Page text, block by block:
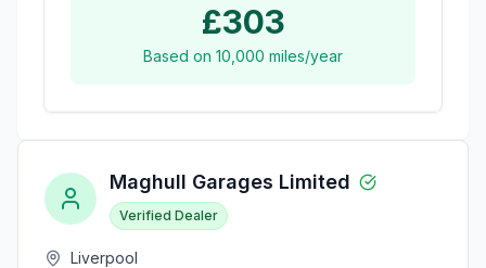
£303
Based on 10,000 miles/year
Maghull Garages Limited
Verified Dealer
Liverpool